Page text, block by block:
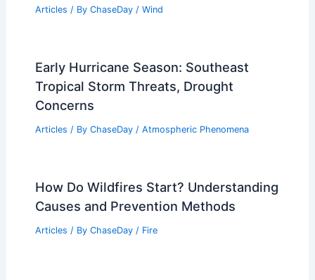
Articles / By ChaseDay / Wind
Early Hurricane Season: Southeast
Tropical Storm Threats, Drought
Concerns
Articles / By ChaseDay / Atmospheric Phenomena
How Do Wildfires Start? Understanding
Causes and Prevention Methods
Articles / By ChaseDay / Fire